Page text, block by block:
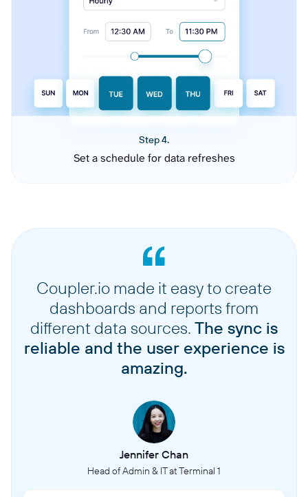
Step 4.
Set a schedule for data refreshes
Coupler.io made it easy to create
dashboards and reports from
different data sources. The sync is
reliable and the user experience is
amazing.
Jennifer Chan
Head of Admin & IT at Terminal 1